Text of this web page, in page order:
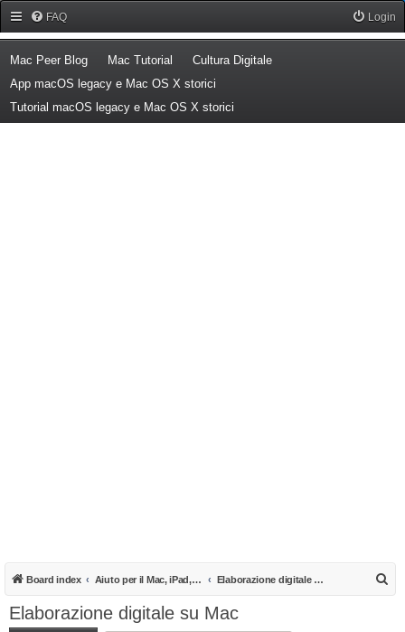
FAQ Login
Mac Peer Blog(Opens a new tab)
Mac Tutorial (Opens a new tab)
Cultura Digitale(Opens a new tab)
App macOS legacy e Mac OS X storici
Tutorial macOS legacy e Mac OS X storici
Board index Aiuto per il Mac, iPad, iPhone e iPod Elaborazione digitale su Mac
Elaborazione digitale su Mac